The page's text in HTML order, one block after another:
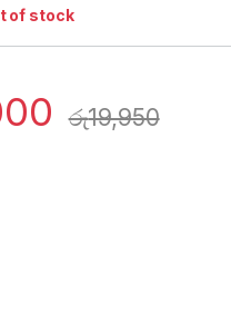
of stock
රු19,950